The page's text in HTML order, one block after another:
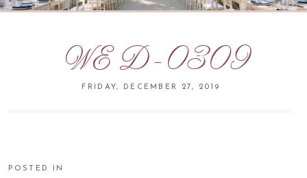
WED-0309
FRIDAY, DECEMBER 27, 2019
POSTED IN